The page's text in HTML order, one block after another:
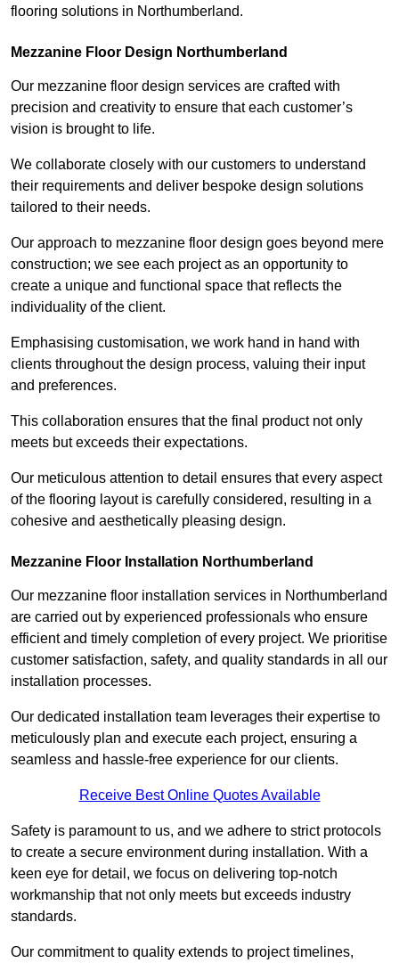
flooring solutions in Northumberland.
Mezzanine Floor Design Northumberland
Our mezzanine floor design services are crafted with
precision and creativity to ensure that each customer’s
vision is brought to life.
We collaborate closely with our customers to understand
their requirements and deliver bespoke design solutions
tailored to their needs.
Our approach to mezzanine floor design goes beyond mere
construction; we see each project as an opportunity to
create a unique and functional space that reflects the
individuality of the client.
Emphasising customisation, we work hand in hand with
clients throughout the design process, valuing their input
and preferences.
This collaboration ensures that the final product not only
meets but exceeds their expectations.
Our meticulous attention to detail ensures that every aspect
of the flooring layout is carefully considered, resulting in a
cohesive and aesthetically pleasing design.
Mezzanine Floor Installation Northumberland
Our mezzanine floor installation services in Northumberland
are carried out by experienced professionals who ensure
efficient and timely completion of every project. We prioritise
customer satisfaction, safety, and quality standards in all our
installation processes.
Our dedicated installation team leverages their expertise to
meticulously plan and execute each project, ensuring a
seamless and hassle-free experience for our clients.
Receive Best Online Quotes Available
Safety is paramount to us, and we adhere to strict protocols
to create a secure environment during installation. With a
keen eye for detail, we focus on delivering top-notch
workmanship that not only meets but exceeds industry
standards.
Our commitment to quality extends to project timelines,